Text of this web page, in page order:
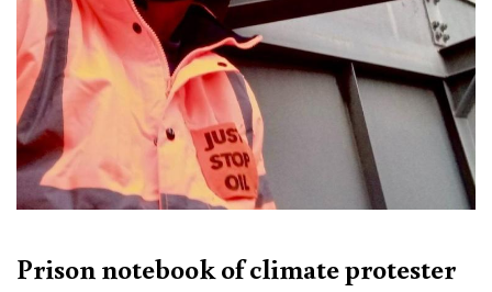
Prison notebook of climate protester